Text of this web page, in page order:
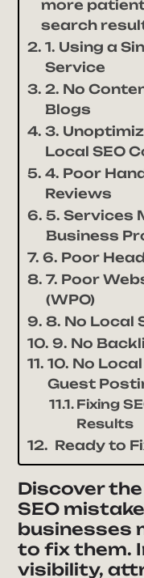
more
search
1. Using a
Service
2. No
Blogs
3.
Local SEO
4. Poor
Reviews
5. Services
Business
6. Poor
7. Poor
(WPO)
8. No Local
9. No
10. No
Guest
Fixing
Results
Ready to
Discover
SEO
businesses
to fix them.
visibility,